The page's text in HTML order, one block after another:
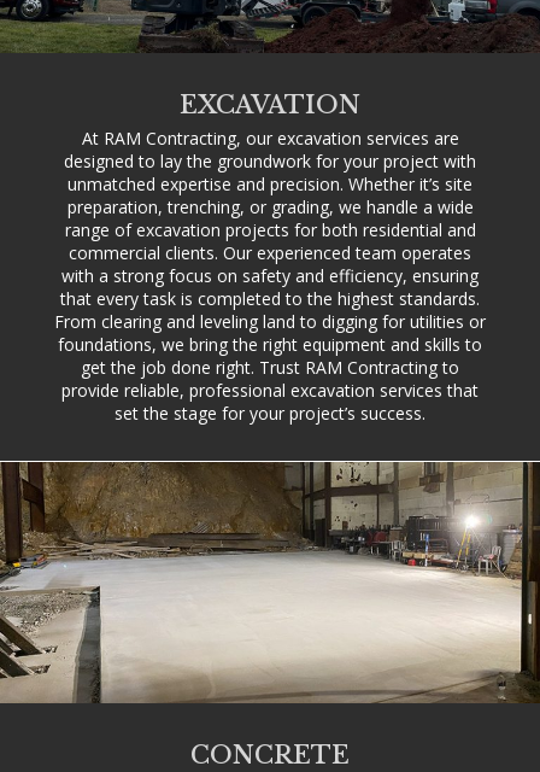
EXCAVATION
At RAM Contracting, our excavation services are
designed to lay the groundwork for your project with
unmatched expertise and precision. Whether it’s site
preparation, trenching, or grading, we handle a wide
range of excavation projects for both residential and
commercial clients. Our experienced team operates
with a strong focus on safety and efficiency, ensuring
that every task is completed to the highest standards.
From clearing and leveling land to digging for utilities or
foundations, we bring the right equipment and skills to
get the job done right. Trust RAM Contracting to
provide reliable, professional excavation services that
set the stage for your project’s success.
CONCRETE